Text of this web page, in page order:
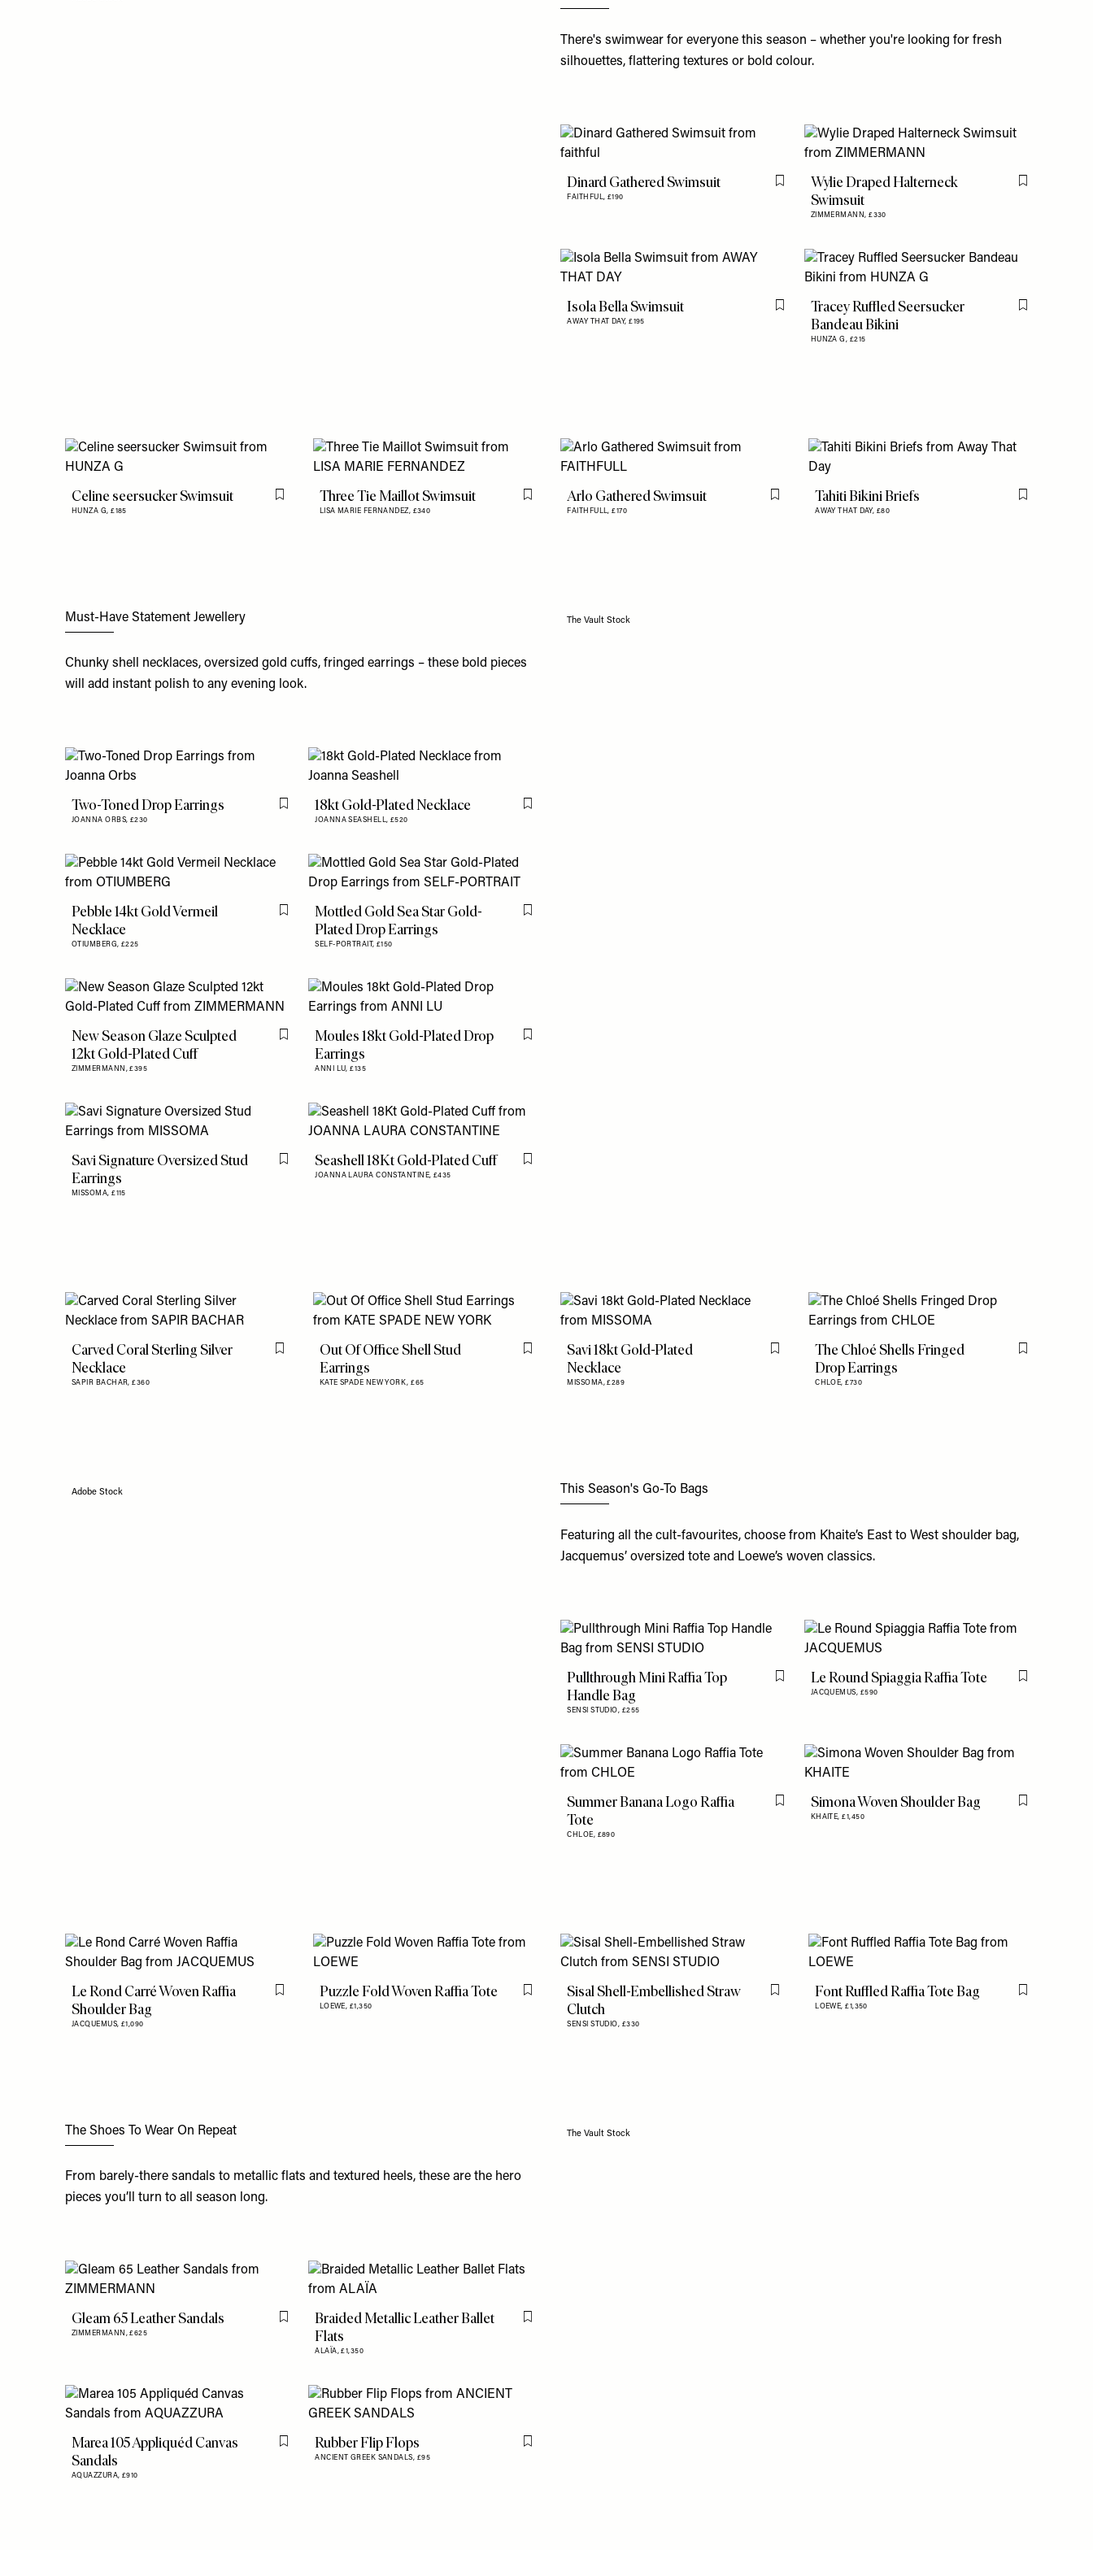
There'sswimwear for everyone this season – whether you're looking for fresh
silhouettes, flattering textures or bold colour.
Dinard Gathered Swimsuit
FAITHFUL, £190
Flag this itemWylie Draped Halterneck
Swimsuit
ZIMMERMANN,£330
Flag this item
Isola Bella Swimsuit
AWAY THAT DAY,£195
Flag this itemTracey Ruffled Seersucker
Bandeau Bikini
HUNZA G, £215
Flag this item
Celine seersucker Swimsuit
HUNZA G,£185
Flag this itemThree Tie Maillot Swimsuit
LISA MARIE FERNANDEZ, £340
Flag this itemArlo Gathered Swimsuit
FAITHFULL,£170
Flag this itemTahiti Bikini Briefs
AWAY THAT DAY, £80
Flag this item
Must-Have Statement Jewellery
Chunky shell necklaces, oversized gold cuffs, fringed earrings – these bold pieces
will add instant polish to any evening look.
Two-Toned Drop Earrings
JOANNA ORBS, £230
Flag this item18kt Gold-Plated Necklace
JOANNA SEASHELL, £520
Flag this item
Pebble 14kt Gold Vermeil
Necklace
OTIUMBERG, £225
Flag this itemMottled Gold Sea Star Gold-
Plated Drop Earrings
SELF-PORTRAIT,£150
Flag this item
New Season Glaze Sculpted
12kt Gold-Plated Cuff
ZIMMERMANN,£395
Flag this itemMoules 18kt Gold-Plated Drop
Earrings
ANNI LU,£135
Flag this item
Savi Signature Oversized Stud
Earrings
MISSOMA,£115
Flag this itemSeashell 18Kt Gold-Plated Cuff
JOANNA LAURA CONSTANTINE, £435
Flag this item
The Vault Stock
Carved Coral Sterling Silver
Necklace
SAPIR BACHAR,£360
Flag this itemOut Of Office Shell Stud
Earrings
KATE SPADE NEW YORK,£65
Flag this itemSavi 18kt Gold-Plated
Necklace
MISSOMA,£289
Flag this itemThe Chloé Shells Fringed
Drop Earrings
CHLOE,£730
Flag this item
Adobe Stock This Season's Go-To Bags
Featuring all the cult-favourites,choose from Khaite’s East to West shoulder bag,
Jacquemus’ oversized tote and Loewe’s woven classics.
Pullthrough Mini Raffia Top
Handle Bag
SENSI STUDIO, £255
Flag this itemLe Round Spiaggia Raffia Tote
JACQUEMUS, £590
Flag this item
Summer Banana Logo Raffia
Tote
CHLOE, £890
Flag this itemSimona Woven Shoulder Bag
KHAITE,£1,450
Flag this item
Le Rond Carré Woven Raffia
Shoulder Bag
JACQUEMUS, £1,090
Flag this itemPuzzle Fold Woven Raffia Tote
LOEWE, £1,350
Flag this itemSisal Shell-Embellished Straw
Clutch
SENSI STUDIO, £330
Flag this itemFont Ruffled Raffia Tote Bag
LOEWE,£1,350
Flag this item
The Shoes To Wear On Repeat
From barely-there sandals to metallic flats and textured heels, these are the hero
pieces you’ll turn to all season long.
Gleam 65 Leather Sandals
ZIMMERMANN,£625
Flag this itemBraided Metallic Leather Ballet
Flats
ALAÏA,£1,350
Flag this item
Marea 105 Appliquéd Canvas
Sandals
AQUAZZURA, £910
Flag this itemRubber Flip Flops
ANCIENT GREEK SANDALS, £95
Flag this item
The Vault Stock